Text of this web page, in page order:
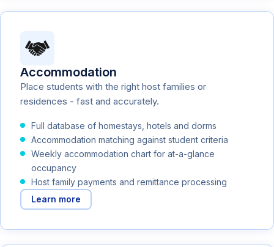
Accommodation
Place students with the right host families or
residences - fast and accurately.
Full database of homestays, hotels and dorms
Accommodation matching against student criteria
Weekly accommodation chart for at-a-glance
occupancy
Host family payments and remittance processing
Learn more